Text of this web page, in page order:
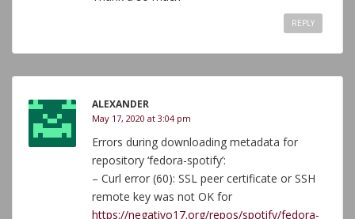
REPLY
ALEXANDER
May 17, 2020 at 3:04 pm
Errors during downloading metadata for
repository ‘fedora-spotify’:
– Curl error (60): SSL peer certificate or SSH
remote key was not OK for
https://negativo17.org/repos/spotify/fedora-